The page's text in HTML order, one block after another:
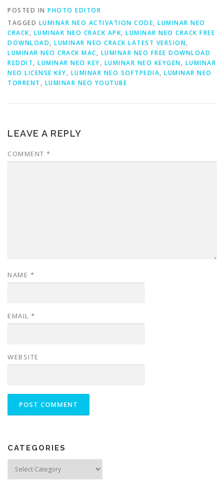
POSTED IN PHOTO EDITOR
TAGGED LUMINAR NEO ACTIVATION CODE, LUMINAR NEO
CRACK, LUMINAR NEO CRACK APK, LUMINAR NEO CRACK FREE
DOWNLOAD, LUMINAR NEO CRACK LATEST VERSION,
LUMINAR NEO CRACK MAC, LUMINAR NEO FREE DOWNLOAD
REDDIT, LUMINAR NEO KEY, LUMINAR NEO KEYGEN, LUMINAR
NEO LICENSE KEY, LUMINAR NEO SOFTPEDIA, LUMINAR NEO
TORRENT , LUMINAR NEO YOUTUBE
LEAVE A REPLY
COMMENT *
NAME *
EMAIL *
WEBSITE
CATEGORIES